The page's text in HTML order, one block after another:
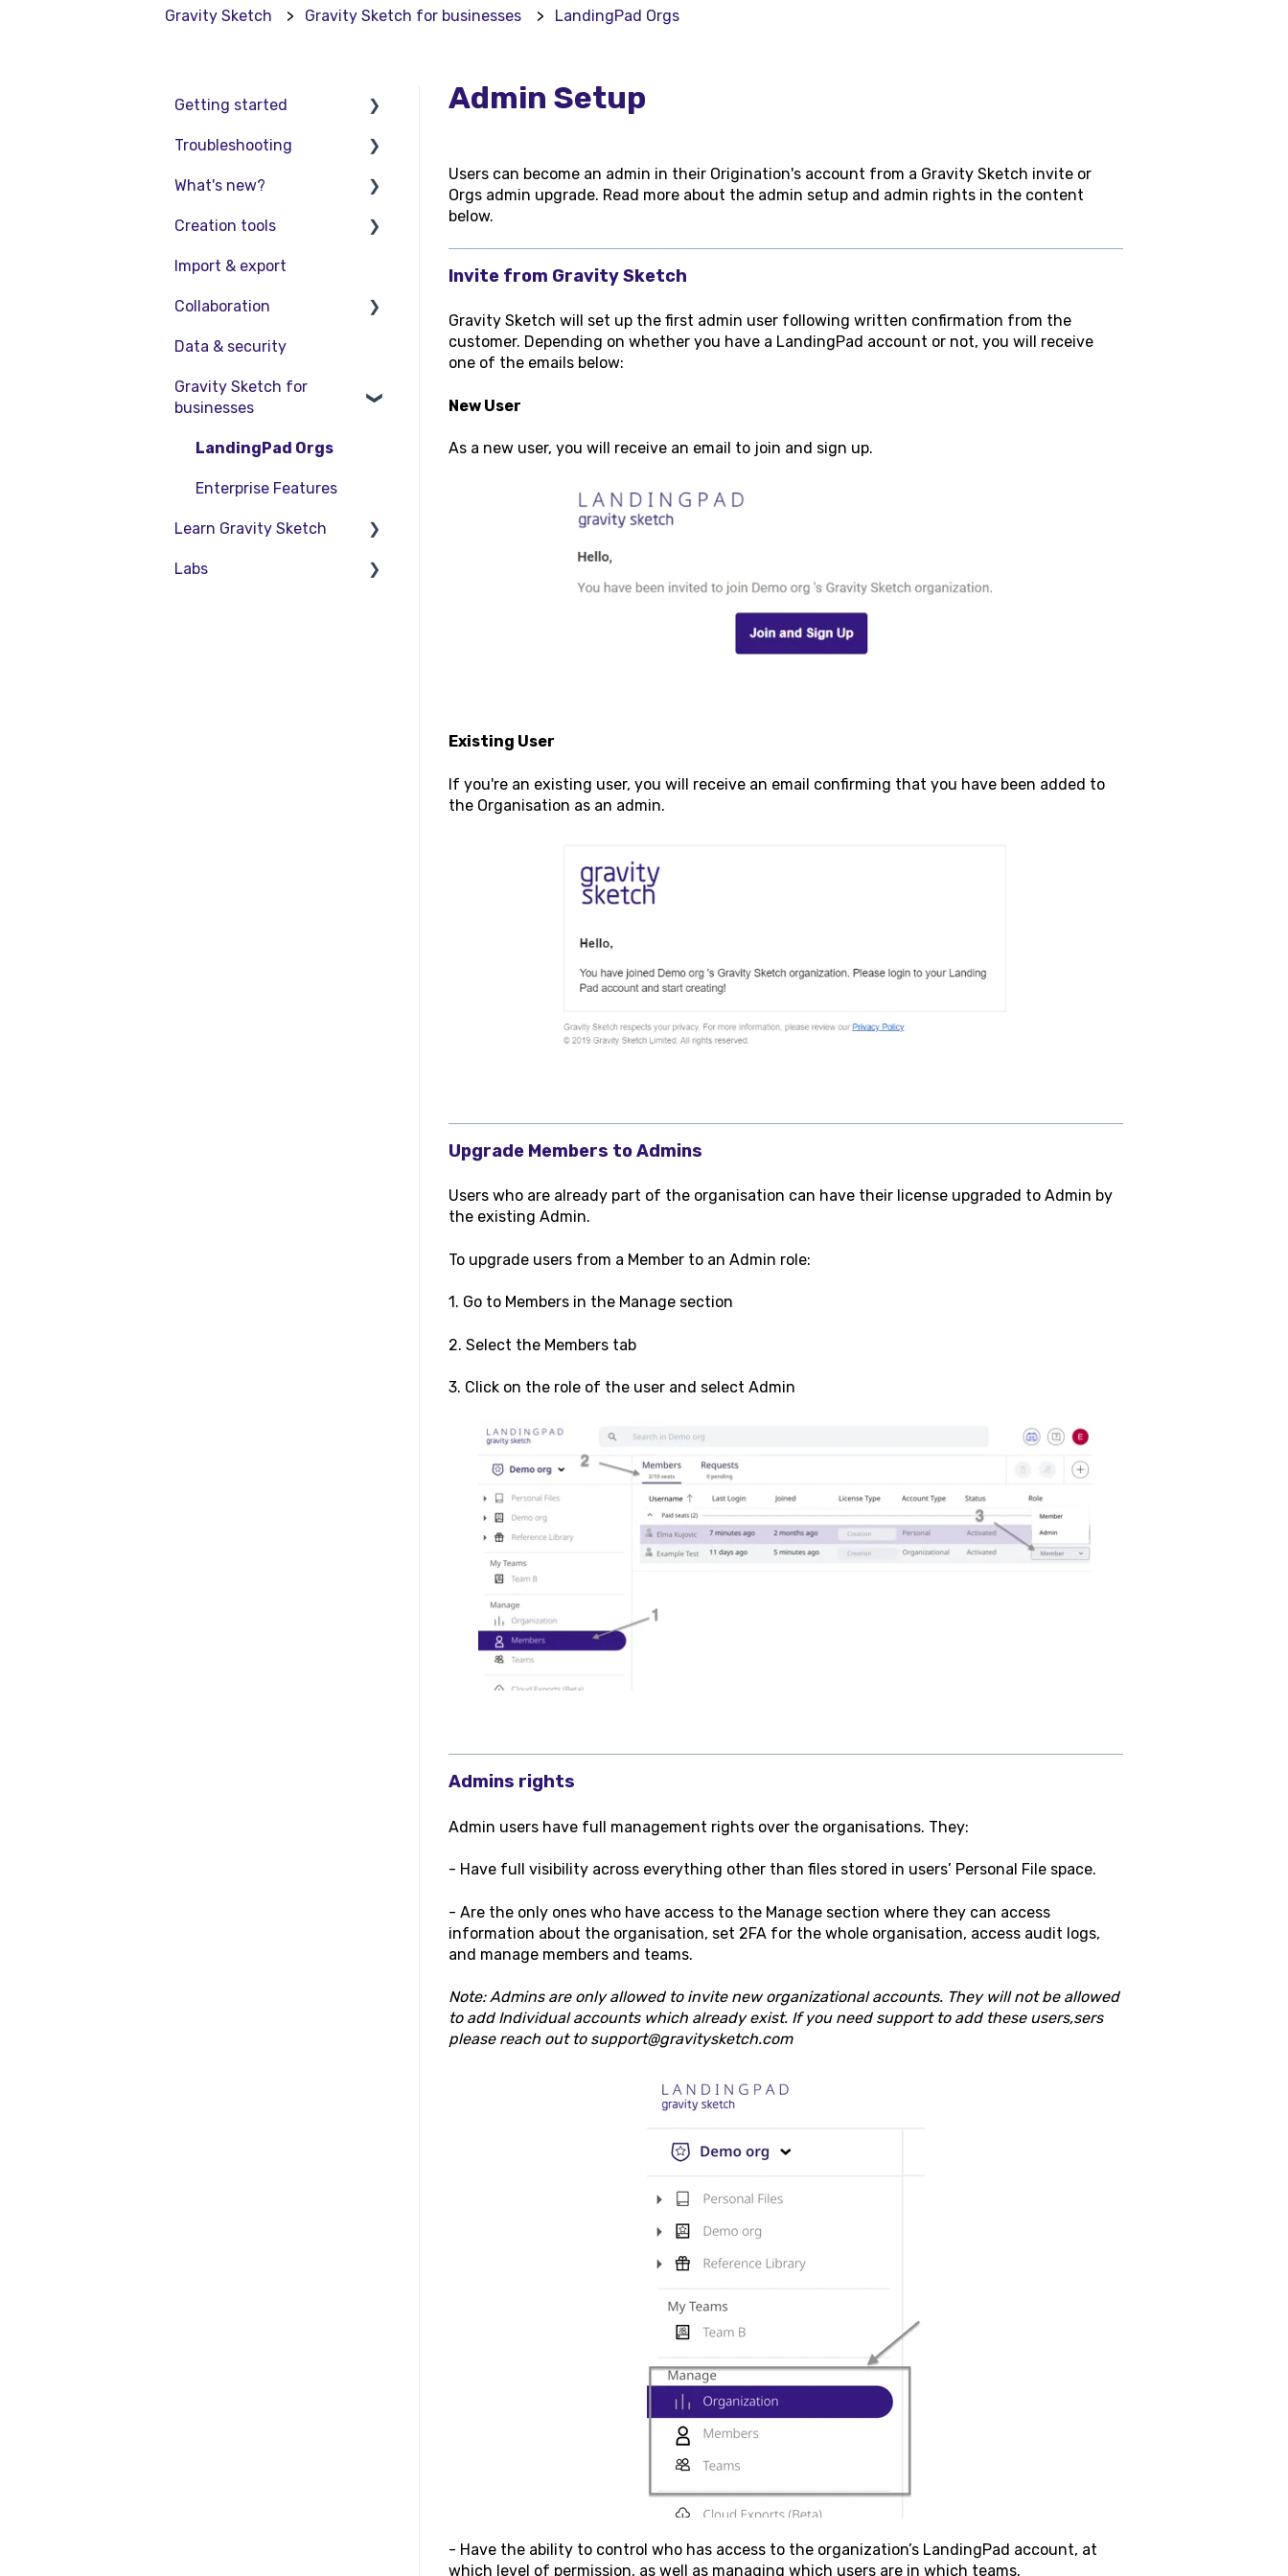
Gravity Sketch Gravity Sketch for businesses LandingPad Orgs
Admin Setup
Users can become an admin in their Origination's account from a Gravity Sketch invite or
Orgs admin upgrade. Read more about the admin setup and admin rights in the content
below.
Invite from Gravity Sketch
Gravity Sketch will set up the first admin user following written confirmation from the
customer. Depending on whether you have a LandingPad account or not, you will receive
one of the emails below:
New User
As a new user, you will receive an email to join and sign up.
Existing User
If you're an existing user, you will receive an email confirming that you have been added to
the Organisation as an admin.
Upgrade Members to Admins
Users who are already part of the organisation can have their license upgraded to Admin by
the existing Admin.
To upgrade users from a Member to an Admin role:
1. Go to Members in the Manage section
2. Select the Members tab
3. Click on the role of the user and select Admin
Admins rights
Admin users have full management rights over the organisations. They:
- Have full visibility across everything other than files stored in users’ Personal File space.
- Are the only ones who have access to the Manage section where they can access
information about the organisation, set 2FA for the whole organisation, access audit logs,
and manage members and teams.
Note: Admins are only allowed to invite new organizational accounts. They will not be allowed
to add Individual accounts which already exist. If you need support to add these users,sers
please reach out to support@gravitysketch.com
- Have the ability to control who has access to the organization’s LandingPad account, at
which level of permission, as well as managing which users are in which teams.
Getting started
Basic VR Controls
Starter Resources
VR Guide
PC & VR Setup
Troubleshooting
Troubleshooting
FAQs
What's new?
Release Notes
Product Updates &
Creation tools
Explore Workspace
Interact with Objects
Sketching and Basic
Advanced Control
SubD Editing
File Management
Beta Menu
Quick Tips
Import & export
Collaboration
Collaboration in AR/VR
Collaboration on Desktop
Data & security
Gravity Sketch for
businesses
LandingPad Orgs
Enterprise Features
Learn Gravity Sketch
Certification
Labs